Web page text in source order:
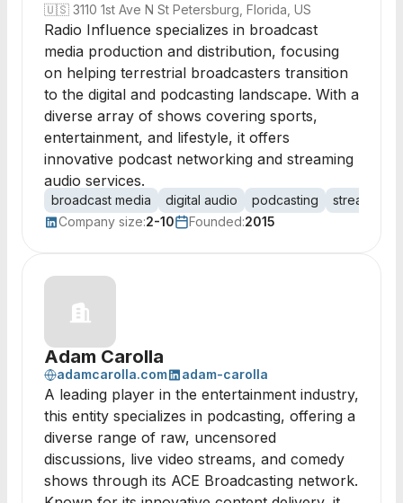
🇺🇸 3110 1st Ave N St Petersburg, Florida, US
Radio Influence specializes in broadcast
media production and distribution, focusing
on helping terrestrial broadcasters transition
to the digital and podcasting landscape. With a
diverse array of shows covering sports,
entertainment, and lifestyle, it offers
innovative podcast networking and streaming
audio services.
broadcast media digital audio podcasting
streaming
Company size:2-10 Founded:2015
Adam Carolla
adamcarolla.com adam-carolla
A leading player in the entertainment industry,
this entity specializes in podcasting, offering a
diverse range of raw, uncensored
discussions, live video streams, and comedy
shows through its ACE Broadcasting network.